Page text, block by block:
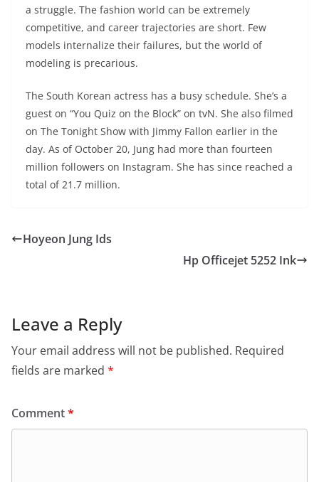
a struggle. The fashion world can be extremely
competitive, and career trajectories are short. Few
models internalize their failures, but the world of
modeling is precarious.
The South Korean actress has a busy schedule. She’s a
guest on “You Quiz on the Block” on tvN. She also filmed
on The Tonight Show with Jimmy Fallon earlier in the
day. As of October 20, Jung had more than fourteen
million followers on Instagram. She has since reached a
total of 21.7 million.
Hoyeon Jung Ids
Hp Officejet 5252 Ink
Leave a Reply
Your email address will not be published. Required
fields are marked *
Comment*